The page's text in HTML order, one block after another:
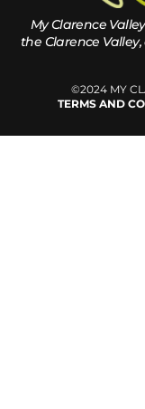
My Clarence
the Clarence
©2024 MY
TERMS AND